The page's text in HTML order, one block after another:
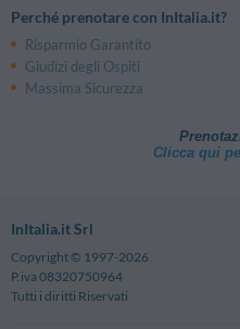
Perché prenotare con InItalia.it?
Risparmio Garantito
Giudizi degli Ospiti
Massima Sicurezza
Clicca qui
InItalia.it Srl
Copyright © 1997-2026
P.iva 08320750964
Tutti i diritti Riservati